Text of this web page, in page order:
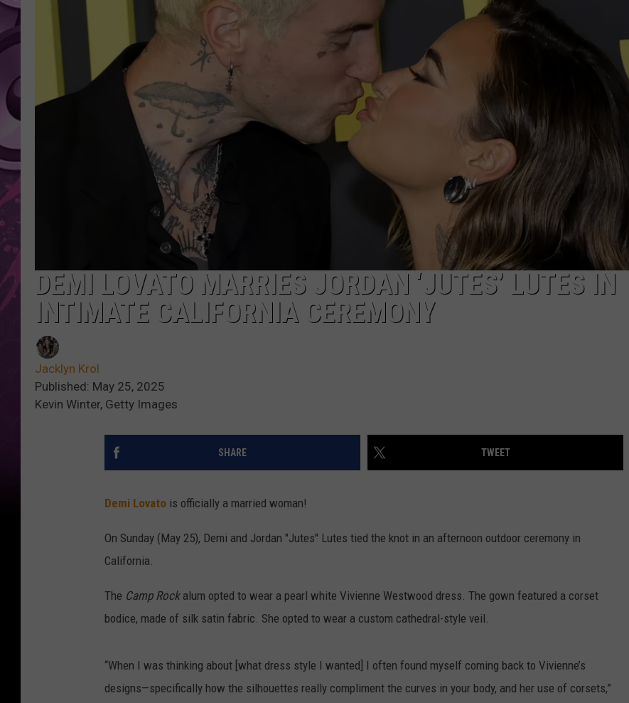
AMERICAN TOP 40 W/RYAN
DEMI LOVATO MARRIES JORDAN ‘JUTES’ LUTES IN
INTIMATE CALIFORNIA CEREMONY
Jacklyn Krol
Published: May 25, 2025
Kevin Winter, Getty Images
SHARE TWEET
Demi Lovato is officially a married woman!
On Sunday (May 25), Demi and Jordan "Jutes" Lutes tied the knot in an afternoon outdoor ceremony in
California.
The Camp Rockalum opted to wear a pearl white Vivienne Westwood dress. The gown featured a corset
bodice, made of silk satin fabric. She opted to wear a custom cathedral-style veil.
“When I was thinking about [what dress style I wanted] I often found myself coming back to Vivienne’s
designs—specifically how the silhouettes really compliment the curves in your body, and her use of corsets,”